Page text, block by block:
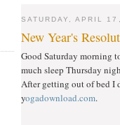
SATURDAY, APRIL
New Year's
Good Saturday morning
much sleep Thursday
After getting out of bed I
yogadownload.com.